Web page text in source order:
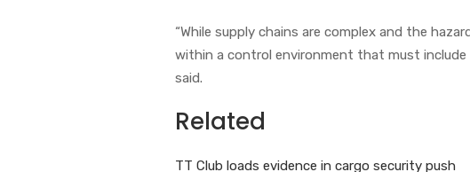
“While supply chains are complex and the
within a control environment that must
said.
Related
TT Club loads evidence in cargo security push